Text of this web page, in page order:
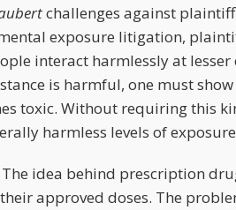
challenges against
exposure litigation,
interact harmlessly at lesser
is harmful, one must
toxic. Without requiring this
harmless levels of
idea behind prescription
approved doses. The